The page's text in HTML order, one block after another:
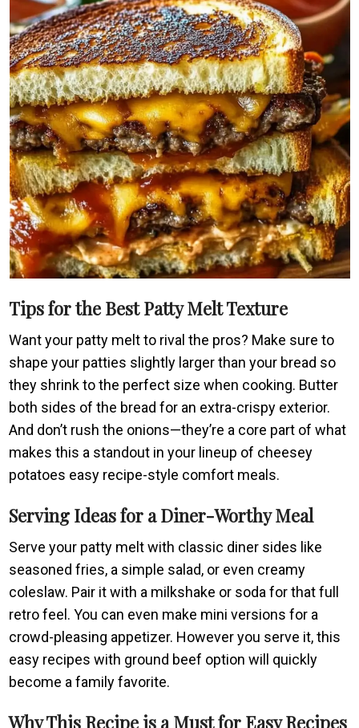
Tips for the Best Patty Melt Texture
Want your patty melt to rival the pros? Make sure to
shape your patties slightly larger than your bread so
they shrink to the perfect size when cooking. Butter
both sides of the bread for an extra-crispy exterior.
And don’t rush the onions—they’re a core part of what
makes this a standout in your lineup of cheesey
potatoes easy recipe-style comfort meals.
Serving Ideas for a Diner-Worthy Meal
Serve your patty melt with classic diner sides like
seasoned fries, a simple salad, or even creamy
coleslaw. Pair it with a milkshake or soda for that full
retro feel. You can even make mini versions for a
crowd-pleasing appetizer. However you serve it, this
easy recipes with ground beef option will quickly
become a family favorite.
Why This Recipe is a Must for Easy Recipes